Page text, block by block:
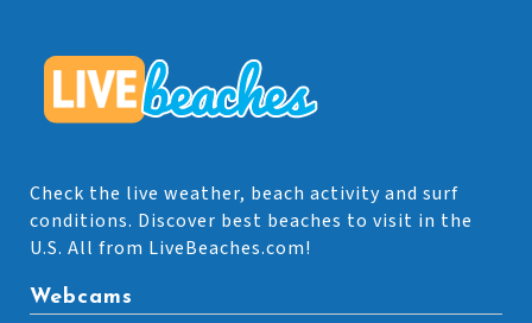
Check the live weather, beach activity and surf
conditions. Discover best beaches to visit in the
U.S. All from LiveBeaches.com!
Webcams